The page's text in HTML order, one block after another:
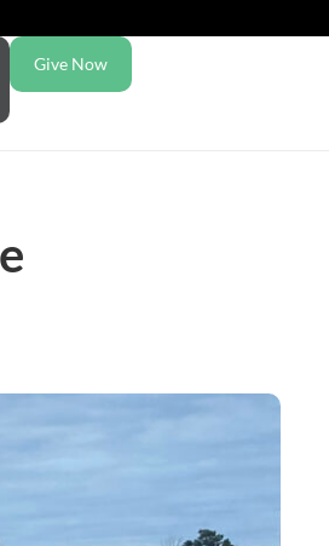
Give Now